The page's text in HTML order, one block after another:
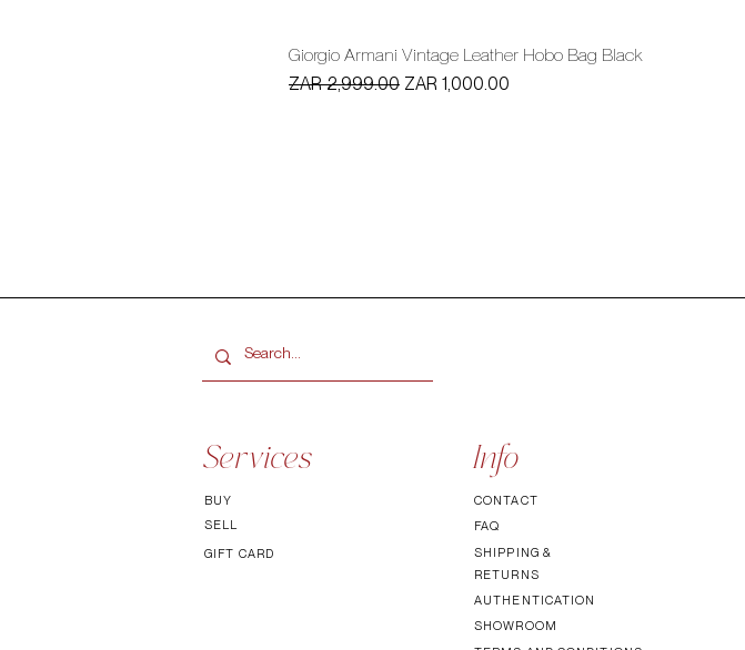
Giorgio Armani Vintage Leather Hobo Bag Black
Regular Price
ZAR 2,999.00 Sale Price
ZAR 1,000.00
Services
BUY
SELL
GIFT CARD
Info
CONTACT
FAQ
SHIPPING &
RETURNS
AUTHENTICATION
SHOWROOM